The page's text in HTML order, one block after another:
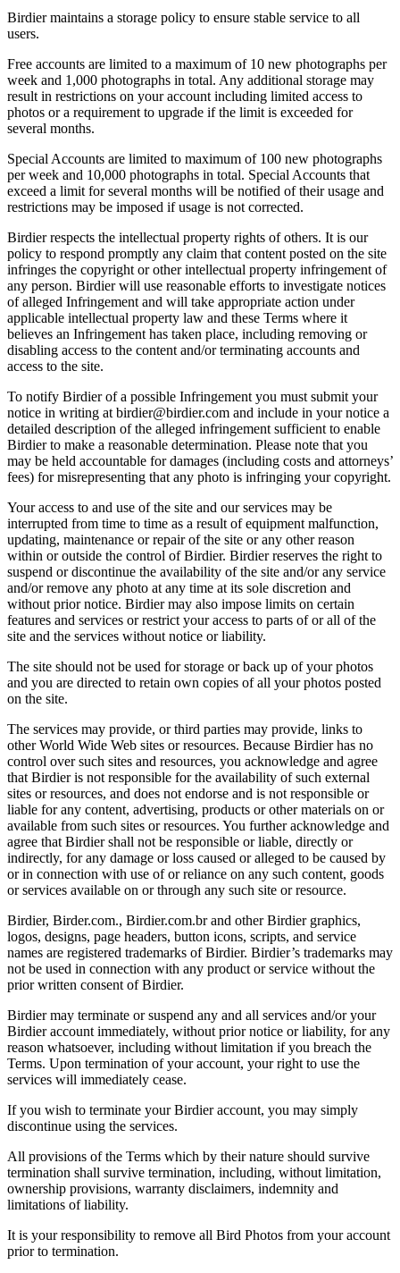
Birdier maintains a storage policy to ensure stable service to all
users.
Free accounts are limited to a maximum of 10 new photographs per
week and 1,000 photographs in total. Any additional storage may
result in restrictions on your account including limited access to
photos or a requirement to upgrade if the limit is exceeded for
several months.
Special Accounts are limited to maximum of 100 new photographs
per week and 10,000 photographs in total. Special Accounts that
exceed a limit for several months will be notified of their usage and
restrictions may be imposed if usage is not corrected.
Birdier respects the intellectual property rights of others. It is our
policy to respond promptly any claim that content posted on the site
infringes the copyright or other intellectual property infringement of
any person. Birdier will use reasonable efforts to investigate notices
of alleged Infringement and will take appropriate action under
applicable intellectual property law and these Terms where it
believes an Infringement has taken place, including removing or
disabling access to the content and/or terminating accounts and
access to the site.
To notify Birdier of a possible Infringement you must submit your
notice in writing at birdier@birdier.com and include in your notice a
detailed description of the alleged infringement sufficient to enable
Birdier to make a reasonable determination. Please note that you
may be held accountable for damages (including costs and attorneys’
fees) for misrepresenting that any photo is infringing your copyright.
Your access to and use of the site and our services may be
interrupted from time to time as a result of equipment malfunction,
updating, maintenance or repair of the site or any other reason
within or outside the control of Birdier. Birdier reserves the right to
suspend or discontinue the availability of the site and/or any service
and/or remove any photo at any time at its sole discretion and
without prior notice. Birdier may also impose limits on certain
features and services or restrict your access to parts of or all of the
site and the services without notice or liability.
The site should not be used for storage or back up of your photos
and you are directed to retain own copies of all your photos posted
on the site.
The services may provide, or third parties may provide, links to
other World Wide Web sites or resources. Because Birdier has no
control over such sites and resources, you acknowledge and agree
that Birdier is not responsible for the availability of such external
sites or resources, and does not endorse and is not responsible or
liable for any content, advertising, products or other materials on or
available from such sites or resources. You further acknowledge and
agree that Birdier shall not be responsible or liable, directly or
indirectly, for any damage or loss caused or alleged to be caused by
or in connection with use of or reliance on any such content, goods
or services available on or through any such site or resource.
Birdier, Birder.com., Birdier.com.br and other Birdier graphics,
logos, designs, page headers, button icons, scripts, and service
names are registered trademarks of Birdier. Birdier’s trademarks may
not be used in connection with any product or service without the
prior written consent of Birdier.
Birdier may terminate or suspend any and all services and/or your
Birdier account immediately, without prior notice or liability, for any
reason whatsoever, including without limitation if you breach the
Terms. Upon termination of your account, your right to use the
services will immediately cease.
If you wish to terminate your Birdier account, you may simply
discontinue using the services.
All provisions of the Terms which by their nature should survive
termination shall survive termination, including, without limitation,
ownership provisions, warranty disclaimers, indemnity and
limitations of liability.
It is your responsibility to remove all Bird Photos from your account
prior to termination.